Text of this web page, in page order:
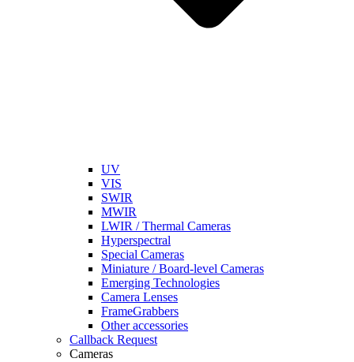
UV
VIS
SWIR
MWIR
LWIR / Thermal Cameras
Hyperspectral
Special Cameras
Miniature / Board-level Cameras
Emerging Technologies
Camera Lenses
FrameGrabbers
Other accessories
Callback Request
Cameras